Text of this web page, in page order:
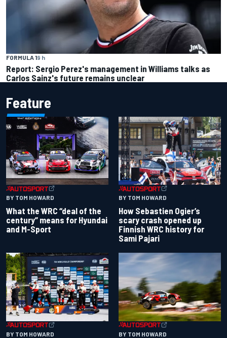
FORMULA 19 h
Report: Sergio Perez's management in Williams talks as
Carlos Sainz's future remains unclear
Feature
BY TOM HOWARD
What the WRC “deal of the
century” means for Hyundai
and M-Sport
BY TOM HOWARD
How Sebastien Ogier’s
scary crash opened up
Finnish WRC history for
Sami Pajari
BY TOM HOWARD BY TOM HOWARD